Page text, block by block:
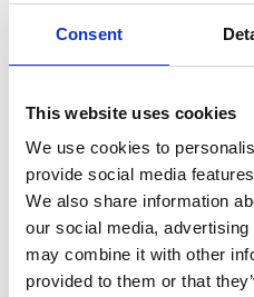
Consent
This website uses cookies
We use cookies to
provide social media
We also share information
our social media,
may combine it with other
provided to them or that
an Olivier Award and three
powerful interpretation of
contemporarySwan Lake
Share:
MyPhoenix